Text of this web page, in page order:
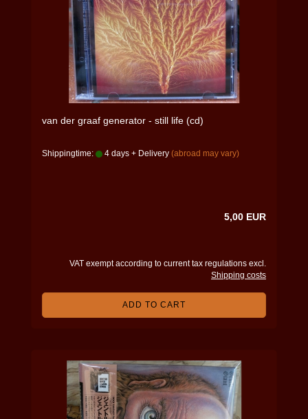
van der graaf generator - still life (cd)
Shippingtime: 4 days + Delivery (abroad may vary)
5,00 EUR
VAT exempt according to current tax regulations excl.
Shipping costs
ADD TO CART